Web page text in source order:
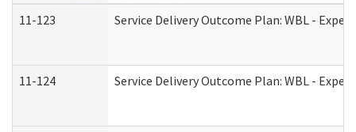
11-123
Service Delivery Outcome Plan: WBL -
11-124 Service Delivery Outcome Plan: WBL -